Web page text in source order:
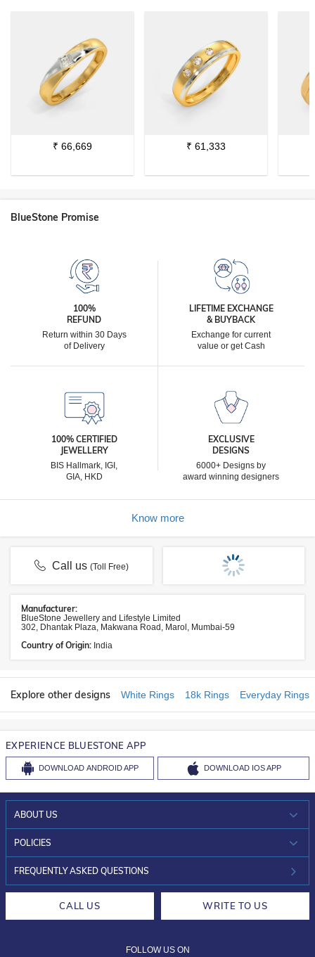
₹ 66,669 ₹ 61,333
BlueStone Promise
100%
REFUND
Return within 30 Days
of Delivery
LIFETIME EXCHANGE
& BUYBACK
Exchange for current
value or get Cash
100% CERTIFIED
JEWELLERY
BIS Hallmark, IGI,
GIA, HKD
EXCLUSIVE
DESIGNS
6000+ Designs by
award winning designers
Know more
Call us(Toll Free)
Manufacturer:
BlueStone Jewellery and Lifestyle Limited
302, Dhantak Plaza, Makwana Road, Marol, Mumbai-59
Country of Origin: India
Explore other designs White Rings 18k Rings Everyday Rings
EXPERIENCE BLUESTONE APP
DOWNLOAD ANDROID APP DOWNLOAD IOS APP
ABOUT US
WHO WE ARE?
INVESTOR RELATIONS
POLICIES
30-DAY RETURNS
FREQUENTLY ASKED QUESTIONS
CALL US WRITE TO US
FOLLOW US ON